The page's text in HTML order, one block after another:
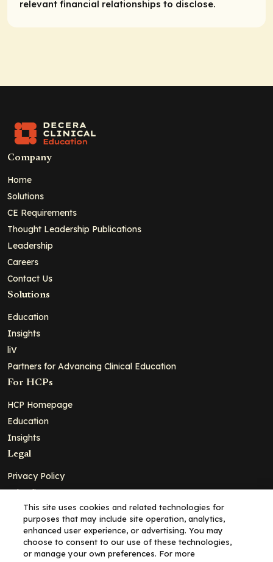
relevant financial relationships to disclose.
Company
Home
Solutions
CE Requirements
Thought Leadership Publications
Leadership
Careers
Contact Us
Solutions
Education
Insights
liV
Partners for Advancing Clinical Education
For HCPs
HCP Homepage
Education
Insights
Legal
Privacy Policy
Ad Policy
Terms and Conditions
Cookie Policy
Copyright© 2026 - Clinical Education Alliance, LLC dba Decera
This site uses cookies and related technologies for
purposes that may include site operation, analytics,
enhanced user experience, or advertising. You may
choose to consent to our use of these technologies,
or manage your own preferences. For more